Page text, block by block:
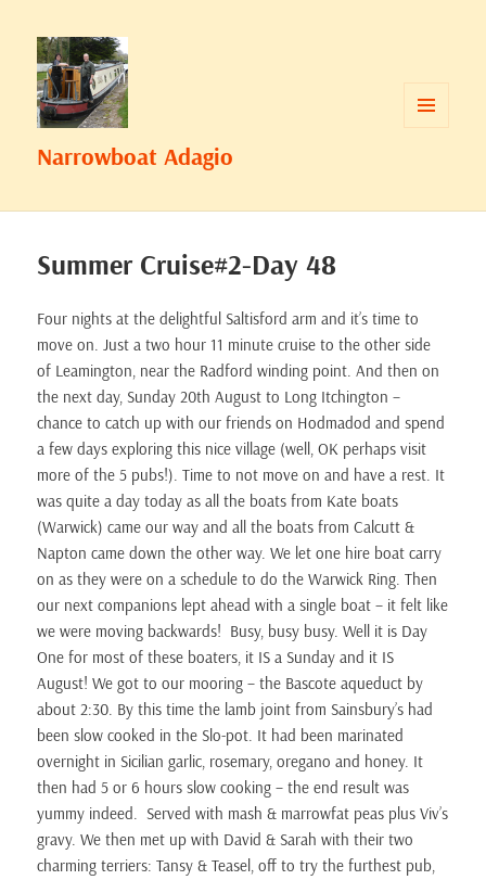
Narrowboat Adagio
Summer Cruise#2-Day 48
Four nights at the delightful Saltisford arm and it’s time to
move on. Just a two hour 11 minute cruise to the other side
of Leamington, near the Radford winding point. And then on
the next day, Sunday 20th August to Long Itchington –
chance to catch up with our friends on Hodmadod and spend
a few days exploring this nice village (well, OK perhaps visit
more of the 5 pubs!). Time to not move on and have a rest. It
was quite a day today as all the boats from Kate boats
(Warwick) came our way and all the boats from Calcutt &
Napton came down the other way. We let one hire boat carry
on as they were on a schedule to do the Warwick Ring. Then
our next companions lept ahead with a single boat – it felt like
we were moving backwards! Busy, busy busy. Well it is Day
One for most of these boaters, it IS a Sunday and it IS
August! We got to our mooring – the Bascote aqueduct by
about 2:30. By this time the lamb joint from Sainsbury’s had
been slow cooked in the Slo-pot. It had been marinated
overnight in Sicilian garlic, rosemary, oregano and honey. It
then had 5 or 6 hours slow cooking – the end result was
yummy indeed. Served with mash & marrowfat peas plus Viv’s
gravy. We then met up with David & Sarah with their two
charming terriers: Tansy & Teasel, off to try the furthest pub,